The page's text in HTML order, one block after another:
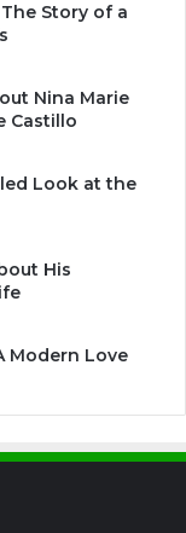
Story of a
Nina Marie
Castillo
Look at the
His
Modern Love